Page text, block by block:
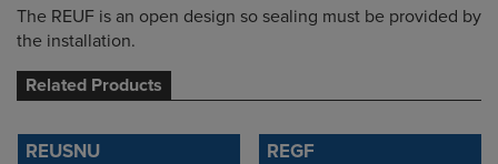
The REUF is an open design so sealing must be provided by
the installation.
Related Products
REUSNU REGF